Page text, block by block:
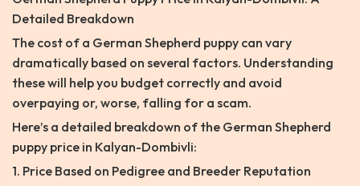
Detailed Breakdown
The cost of a German Shepherd puppy can vary
dramatically based on several factors. Understanding
these will help you budget correctly and avoid
overpaying or, worse, falling for a scam.
Here’s a detailed breakdown of the German Shepherd
puppy price in Kalyan-Dombivli:
1. Price Based on Pedigree and Breeder Reputation